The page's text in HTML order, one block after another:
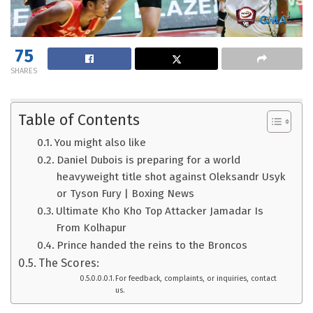
75
SHARES
Table of Contents
You might also like
Daniel Dubois is preparing for a world
heavyweight title shot against Oleksandr Usyk
or Tyson Fury | Boxing News
Ultimate Kho Kho Top Attacker Jamadar Is
From Kolhapur
Prince handed the reins to the Broncos
The Scores:
For feedback, complaints, or inquiries, contact
us.